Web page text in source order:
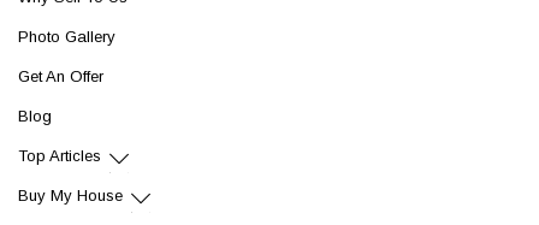
Photo Gallery
Get An Offer
Blog
Top Articles
Buy My House